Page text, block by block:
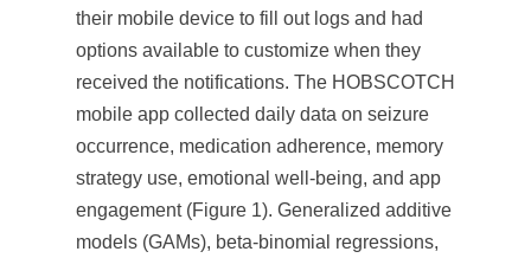
their mobile device to fill out logs and had
options available to customize when they
received the notifications. The HOBSCOTCH
mobile app collected daily data on seizure
occurrence, medication adherence, memory
strategy use, emotional well-being, and app
engagement (Figure 1). Generalized additive
models (GAMs), beta-binomial regressions,